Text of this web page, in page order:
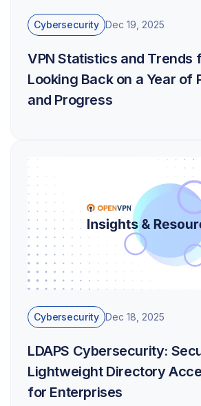
Cybersecurity Dec 19, 2025
VPN Statistics and Trends
Looking Back on a Year of
and Progress
Cybersecurity Dec 18, 2025
LDAPS Cybersecurity:
Lightweight Directory
for Enterprises